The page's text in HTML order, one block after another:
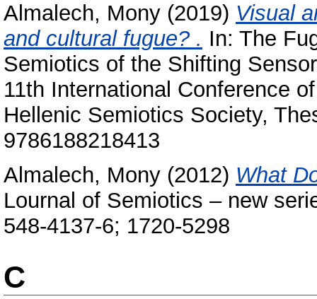
Almalech, Mony (2019) Visual
and cultural fugue? ‎. In: The
Semiotics of the Shifting
11th International Conference
Hellenic Semiotics Society,
9786188218413
Almalech, Mony (2012) What
Lournal of Semiotics – new
548-4137-6; 1720-5298
C